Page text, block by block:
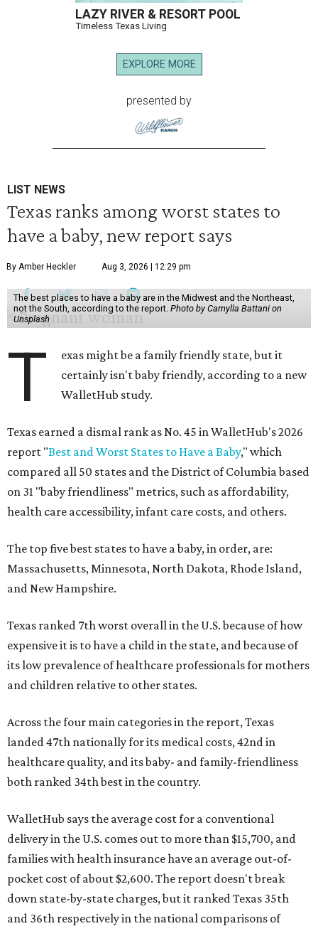
LAZY RIVER & RESORT POOL
Timeless Texas Living
EXPLORE MORE
presented by
LIST NEWS
Texas ranks among worst states to
have a baby, new report says
By Amber Heckler Aug 3, 2026 | 12:29 pm
The best places to have a baby are in the Midwest and the Northeast,
not the South, according to the report. Photo by Camylla Battani on
Unsplash
T
exas might be a family friendly state, but it
certainly isn't baby friendly, according to a new
WalletHub study.
Texas earned a dismal rank as No. 45 in WalletHub's 2026
report "Best and Worst States to Have a Baby," which
compared all 50 states and the District of Columbia based
on 31 "baby friendliness" metrics, such as affordability,
health care accessibility, infant care costs, and others.
The top five best states to have a baby, in order, are:
Massachusetts, Minnesota, North Dakota, Rhode Island,
and New Hampshire.
Texas ranked 7th worst overall in the U.S. because of how
expensive it is to have a child in the state, and because of
its low prevalence of healthcare professionals for mothers
and children relative to other states.
Across the four main categories in the report, Texas
landed 47th nationally for its medical costs, 42nd in
healthcare quality, and its baby- and family-friendliness
both ranked 34th best in the country.
WalletHub says the average cost for a conventional
delivery in the U.S. comes out to more than $15,700, and
families with health insurance have an average out-of-
pocket cost of about $2,600. The report doesn't break
down state-by-state charges, but it ranked Texas 35th
and 36th respectively in the national comparisons of